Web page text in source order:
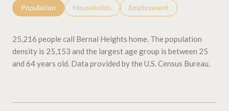
Population Households Employment
25,216 people call Bernal Heights home. The population
density is 25,153 and the largest age group is between 25
and 64 years old. Data provided by the U.S. Census Bureau.